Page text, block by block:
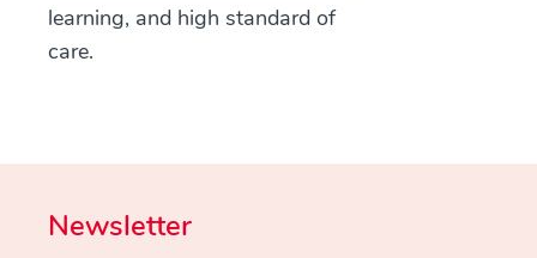
learning, and high standard of
care.
Newsletter